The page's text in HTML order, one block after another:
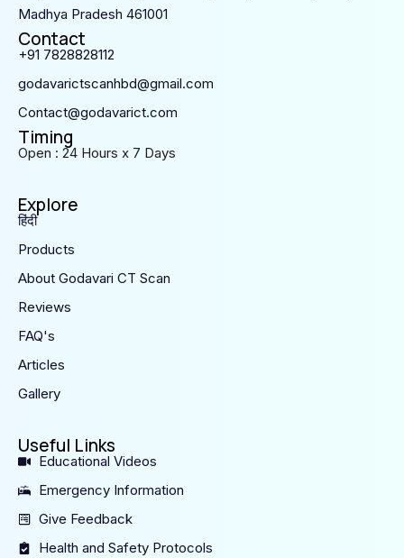
Madhya Pradesh 461001
Contact
+91 7828828112
godavarictscanhbd@gmail.com
Contact@godavarict.com
Timing
Open : 24 Hours x 7 Days
Explore
हिंदी
Products
About Godavari CT Scan
Reviews
FAQ's
Articles
Gallery
Useful Links
Educational Videos
Emergency Information
Give Feedback
Health and Safety Protocols